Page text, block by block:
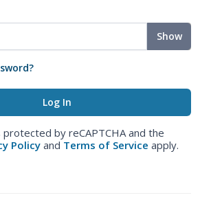
Show
protected by reCAPTCHA and the
Policy and Terms of Service apply.